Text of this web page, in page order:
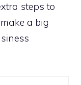
steps to
a big